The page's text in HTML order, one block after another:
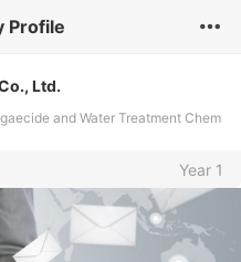
Profile
Ltd.
and Water Treatment Chem
Year 1